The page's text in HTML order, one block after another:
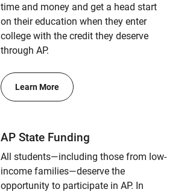
time and money and get a head start
on their education when they enter
college with the credit they deserve
through AP.
Learn More
AP State Funding
All students—including those from low-
income families—deserve the
opportunity to participate in AP. In